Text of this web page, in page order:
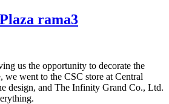
rama3
us the opportunity to decorate the
we went to the CSC store at Central
design, and The Infinity Grand Co., Ltd.